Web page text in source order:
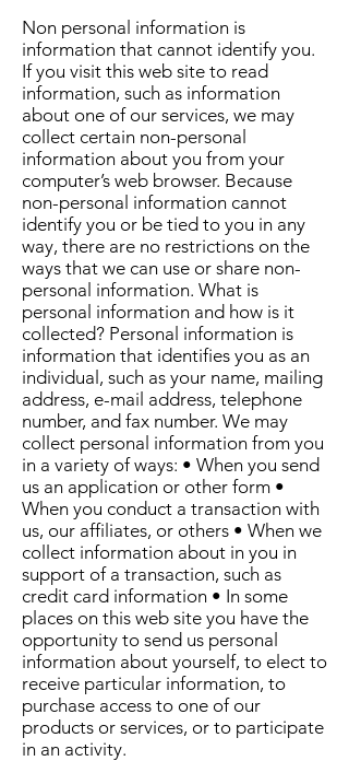
Non personal information is
information that cannot identify you.
If you visit this web site to read
information, such as information
about one of our services, we may
collect certain non-personal
information about you from your
computer’s web browser. Because
non-personal information cannot
identify you or be tied to you in any
way, there are no restrictions on the
ways that we can use or share non-
personal information. What is
personal information and how is it
collected? Personal information is
information that identifies you as an
individual, such as your name, mailing
address, e-mail address, telephone
number, and fax number. We may
collect personal information from you
in a variety of ways: • When you send
us an application or other form •
When you conduct a transaction with
us, our affiliates, or others • When we
collect information about in you in
support of a transaction, such as
credit card information • In some
places on this web site you have the
opportunity to send us personal
information about yourself, to elect to
receive particular information, to
purchase access to one of our
products or services, or to participate
in an activity.